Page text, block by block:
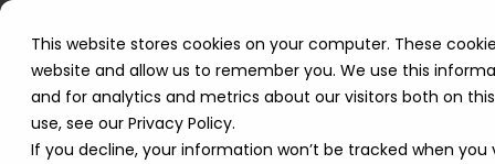
This website stores cookies on your computer. These
website and allow us to remember you. We use this
and for analytics and metrics about our visitors both on
use, see our Privacy Policy.
If you decline, your information won’t be tracked when
How We
Resources